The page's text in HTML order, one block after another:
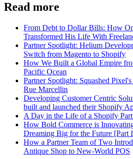
Read more
From Debt to Dollar Bills: How
Transformed His Life With
Partner Spotlight: Helium
Switch from Magento to Shopify
How We Built a Global Empire
Pacific Ocean
Partner Spotlight: Squashed
Rue Marcellin
Developing Customer Centric
built and launched their Shopify
A Day in the Life of a Shopify
How Bold Commerce is
Dreaming Big for the Future [Part
How a Partner Team of Two
Antique Shop to New-World POS